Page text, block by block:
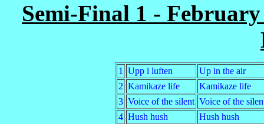
Semi-Final 1 -
1 Upp i luften
Up in the air
2 Kamikaze life
Kamikaze life
3 Voice of the silent Voice of the
4 Hush hush
Hush hush